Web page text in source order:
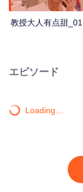
met each other again
each other, and
教授大人有点甜_01
エピソード
Loading…